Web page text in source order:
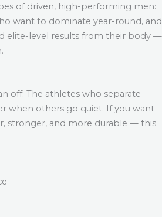
of driven, high-performing men:
want to dominate year-round, and
elite-level results from their body —
off. The athletes who separate
when others go quiet. If you want
stronger, and more durable — this